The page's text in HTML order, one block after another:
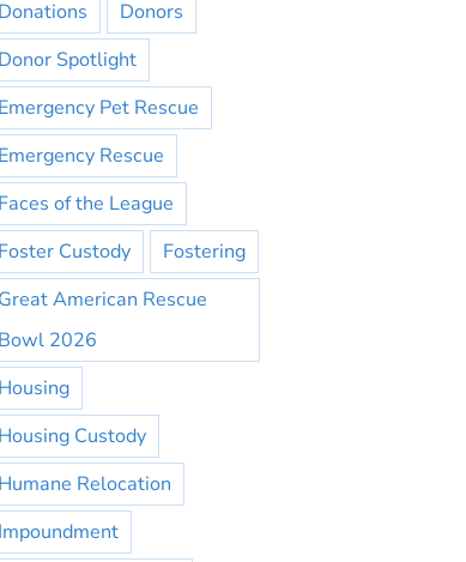
Donations
Donors
Donor Spotlight
Emergency Pet Rescue
Emergency Rescue
Faces of the League
Foster Custody
Fostering
Great American Rescue
Bowl 2026
Housing
Housing Custody
Humane Relocation
Impoundment